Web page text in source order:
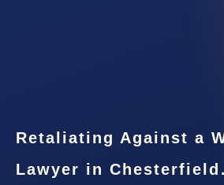
Retaliating Against a
Lawyer in